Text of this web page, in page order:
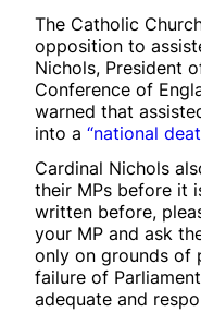
The Catholic
opposition to
Nichols, President
Conference of
warned that
into a “national
Cardinal Nichols
their MPs before it
written before,
your MP and ask
only on grounds of
failure of
adequate and